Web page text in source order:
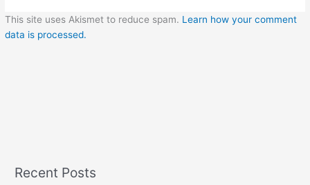
This site uses Akismet to reduce spam. Learn how your comment
data is processed.
Recent Posts